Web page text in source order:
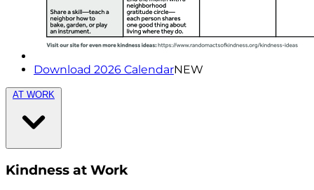
Download 2026 CalendarNEW
AT WORK
Kindness at Work